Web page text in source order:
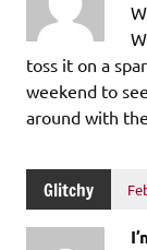
toss it on a
weekend to
around with
Glitchy